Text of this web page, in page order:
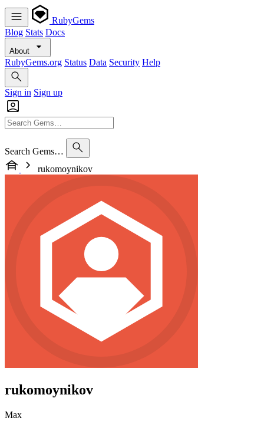
RubyGems
Blog Stats Docs
About
RubyGems.org Status Data Security Help
Sign in Sign up
Search Gems…
rukomoynikov
rukomoynikov
Max